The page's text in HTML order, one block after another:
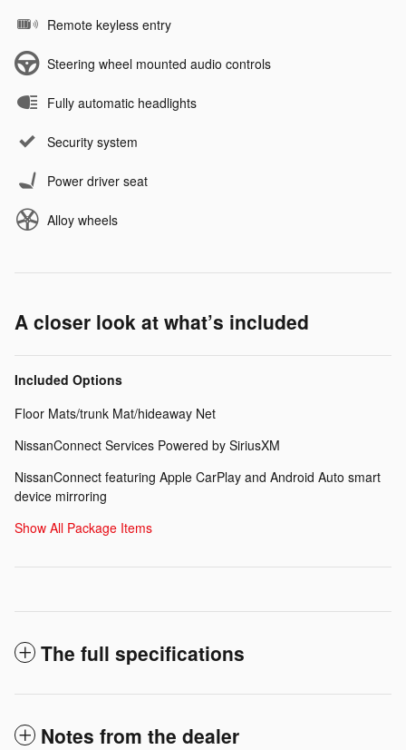
Remote keyless entry
Steering wheel mounted audio controls
Fully automatic headlights
Security system
Power driver seat
Alloy wheels
A closer look at what’s included
Included Options
Floor Mats/trunk Mat/hideaway Net
NissanConnect Services Powered by SiriusXM
NissanConnect featuring Apple CarPlay and Android Auto smart
device mirroring
Show All Package Items
The full specifications
Notes from the dealer